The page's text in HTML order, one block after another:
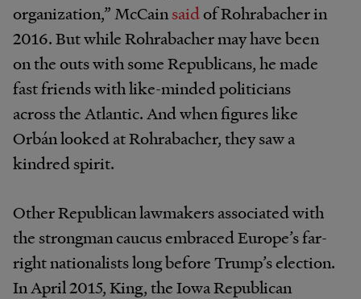
organization,” McCainsaidof Rohrabacher in
2016. But while Rohrabacher may have been
on the outs with some Republicans, he made
fast friends with like-minded politicians
across the Atlantic. And when figures like
Orbán looked at Rohrabacher, they saw a
kindred spirit.
Other Republican lawmakers associated with
the strongman caucus embraced Europe’s far-
right nationalists long before Trump’s election.
In April 2015, King, the Iowa Republican